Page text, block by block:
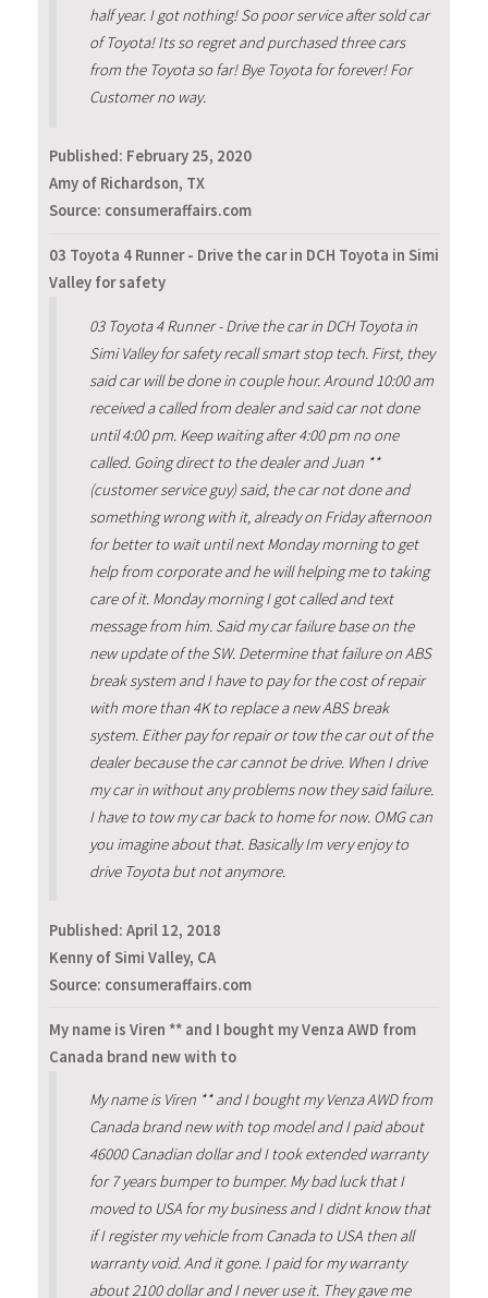
half year. I got nothing! So poor service after sold car
of Toyota! Its so regret and purchased three cars
from the Toyota so far! Bye Toyota for forever! For
Customer no way.
Published: February 25, 2020
Amy of Richardson, TX
Source: consumeraffairs.com
03 Toyota 4 Runner - Drive the car in DCH Toyota in Simi
Valley for safety
03 Toyota 4 Runner - Drive the car in DCH Toyota in
Simi Valley for safety recall smart stop tech. First, they
said car will be done in couple hour. Around 10:00 am
received a called from dealer and said car not done
until 4:00 pm. Keep waiting after 4:00 pm no one
called. Going direct to the dealer and Juan **
(customer service guy) said, the car not done and
something wrong with it, already on Friday afternoon
for better to wait until next Monday morning to get
help from corporate and he will helping me to taking
care of it. Monday morning I got called and text
message from him. Said my car failure base on the
new update of the SW. Determine that failure on ABS
break system and I have to pay for the cost of repair
with more than 4K to replace a new ABS break
system. Either pay for repair or tow the car out of the
dealer because the car cannot be drive. When I drive
my car in without any problems now they said failure.
I have to tow my car back to home for now. OMG can
you imagine about that. Basically Im very enjoy to
drive Toyota but not anymore.
Published: April 12, 2018
Kenny of Simi Valley, CA
Source: consumeraffairs.com
My name is Viren ** and I bought my Venza AWD from
Canada brand new with to
My name is Viren ** and I bought my Venza AWD from
Canada brand new with top model and I paid about
46000 Canadian dollar and I took extended warranty
for 7 years bumper to bumper. My bad luck that I
moved to USA for my business and I didnt know that
if I register my vehicle from Canada to USA then all
warranty void. And it gone. I paid for my warranty
about 2100 dollar and I never use it. They gave me